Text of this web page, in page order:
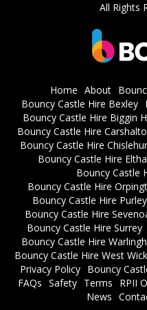
All Rights
Home About
Bouncy Castle Hire Bexley
Bouncy Castle Hire Biggin
Bouncy Castle Hire
Bouncy Castle Hire
Bouncy Castle Hire
Bouncy Castle
Bouncy Castle Hire
Bouncy Castle Hire Purley
Bouncy Castle Hire
Bouncy Castle Hire Surrey
Bouncy Castle Hire
Bouncy Castle Hire West
Privacy Policy
Bouncy
FAQs Safety Terms RPII
News